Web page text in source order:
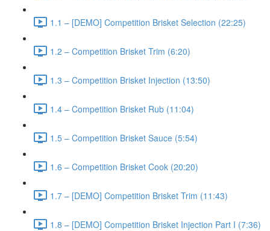
1.1 – [DEMO] Competition Brisket Selection (22:25)
1.2 – Competition Brisket Trim (6:20)
1.3 – Competition Brisket Injection (13:50)
1.4 – Competition Brisket Rub (11:04)
1.5 – Competition Brisket Sauce (5:54)
1.6 – Competition Brisket Cook (20:20)
1.7 – [DEMO] Competition Brisket Trim (11:43)
1.8 – [DEMO] Competition Brisket Injection Part I (7:36)